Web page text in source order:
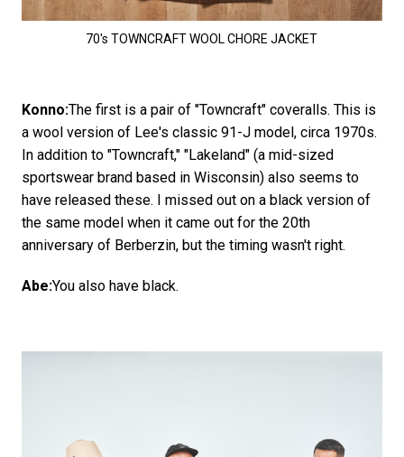
70's TOWNCRAFT WOOL CHORE JACKET
Konno:The first is a pair of "Towncraft" coveralls. This is
a wool version of Lee's classic 91-J model, circa 1970s.
In addition to "Towncraft," "Lakeland" (a mid-sized
sportswear brand based in Wisconsin) also seems to
have released these. I missed out on a black version of
the same model when it came out for the 20th
anniversary of Berberzin, but the timing wasn't right.
Abe:You also have black.